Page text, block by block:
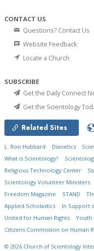
CONTACT US
Questions? Contact Us
Website Feedback
Locate a Church
SUBSCRIBE
Get the Daily Connect
Get the Scientology
Related Sites
L. Ron Hubbard Dianetics
What is Scientology?
Religious Technology Center
Scientology Volunteer Ministers
Freedom Magazine
STAND
Applied Scholastics
In Support
United for Human Rights
Youth
Citizens Commission on Human
© 2026 Church of Scientology